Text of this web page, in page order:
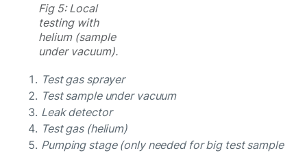
Fig 5: Local
testing with
helium (sample
under vacuum).
Test gas sprayer
Test sample under vacuum
Leak detector
Test gas (helium)
Pumping stage (only needed for big test sample